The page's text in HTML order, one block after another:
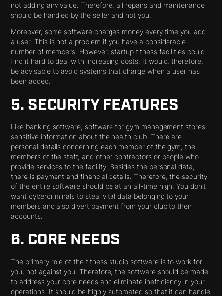
not adding any value. Therefore, all repairs and maintenance
should be handled by the seller and not you.
Moreover, some software charges money every time you add
a user. This is not a problem if you have a considerable
number of members. However, startup fitness facilities could
find it hard to deal with increasing costs. It would, therefore,
be advisable to avoid systems that charge when a user has
been added.
5. SECURITY FEATURES
Like banking software, software for gym management stores
sensitive information about the health club. There are
personal details concerning each member of the gym, the
members of the staff, and other contractors or people who
provide services to the facility. Besides the personal data,
there is payment and financial details. Therefore, the security
of the entire software should be at an all-time high. You don’t
want cybercriminals to steal vital data belonging to your
members and also divert payment from your club to their
accounts.
6. CORE NEEDS
The primary role of the fitness studio software is to work for
you, not against you. Therefore, the software should be made
to address your core needs and eliminate inefficiency in your
operations. It should be highly automated so that it can handle